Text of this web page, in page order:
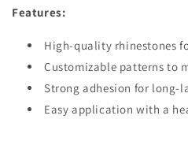
Features:
High-quality rhinestones
Customizable patterns to
Strong adhesion for long-
Easy application with a